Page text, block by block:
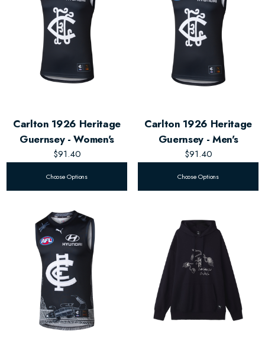
Carlton 1926 Heritage
Guernsey - Women's
$91.40
Choose Options
Carlton 1926 Heritage
Guernsey - Men's
$91.40
Choose Options